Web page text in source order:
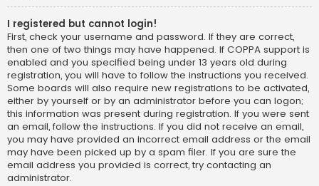
I registered but cannot login!
First, check your username and password. If they are correct,
then one of two things may have happened. If COPPA support is
enabled and you specified being under 13 years old during
registration, you will have to follow the instructions you received.
Some boards will also require new registrations to be activated,
either by yourself or by an administrator before you can logon;
this information was present during registration. If you were sent
an email, follow the instructions. If you did not receive an email,
you may have provided an incorrect email address or the email
may have been picked up by a spam filer. If you are sure the
email address you provided is correct, try contacting an
administrator.